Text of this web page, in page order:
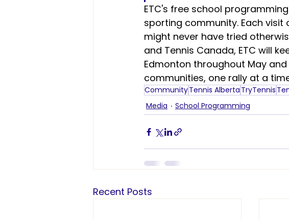
ETC's free school
sporting community. Each
might never have tried
and Tennis Canada, ETC will
Edmonton throughout May
communities, one rally at a
CommunityTennis Alberta TryTennis
Media
School Programming
Recent Posts